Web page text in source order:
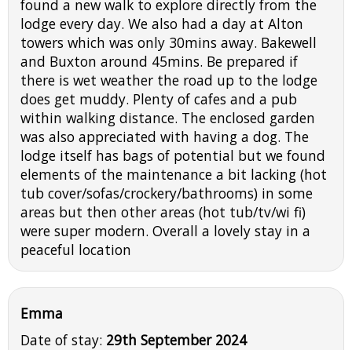
found a new walk to explore directly from the
lodge every day. We also had a day at Alton
towers which was only 30mins away. Bakewell
and Buxton around 45mins. Be prepared if
there is wet weather the road up to the lodge
does get muddy. Plenty of cafes and a pub
within walking distance. The enclosed garden
was also appreciated with having a dog. The
lodge itself has bags of potential but we found
elements of the maintenance a bit lacking (hot
tub cover/sofas/crockery/bathrooms) in some
areas but then other areas (hot tub/tv/wi fi)
were super modern. Overall a lovely stay in a
peaceful location
Emma
Date of stay: 29th September 2024